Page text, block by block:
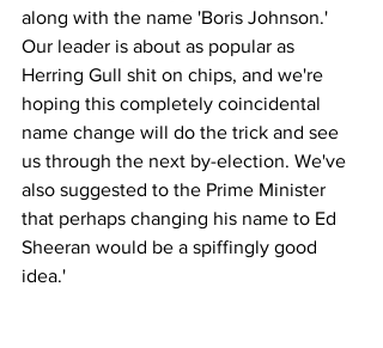
along with the name 'Boris Johnson.'
Our leader is about as popular as
Herring Gull shit on chips, and we're
hoping this completely coincidental
name change will do the trick and see
us through the next by-election. We've
also suggested to the Prime Minister
that perhaps changing his name to Ed
Sheeran would be a spiffingly good
idea.'